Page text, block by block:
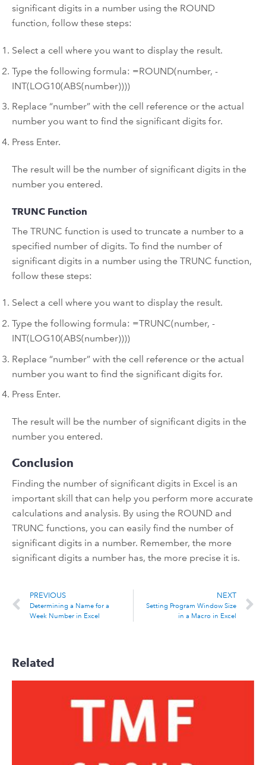
significant digits in a number using the ROUND
function, follow these steps:
Select a cell where you want to display the result.
Type the following formula: =ROUND(number, -
INT(LOG10(ABS(number))))
Replace “number” with the cell reference or the actual
number you want to find the significant digits for.
Press Enter.
The result will be the number of significant digits in the
number you entered.
TRUNC Function
The TRUNC function is used to truncate a number to a
specified number of digits. To find the number of
significant digits in a number using the TRUNC function,
follow these steps:
Select a cell where you want to display the result.
Type the following formula: =TRUNC(number, -
INT(LOG10(ABS(number))))
Replace “number” with the cell reference or the actual
number you want to find the significant digits for.
Press Enter.
The result will be the number of significant digits in the
number you entered.
Conclusion
Finding the number of significant digits in Excel is an
important skill that can help you perform more accurate
calculations and analysis. By using the ROUND and
TRUNC functions, you can easily find the number of
significant digits in a number. Remember, the more
significant digits a number has, the more precise it is.
PREVIOUS
Determining a Name for a
Week Number in Excel
NEXT
Setting Program Window Size
in a Macro in Excel
Related